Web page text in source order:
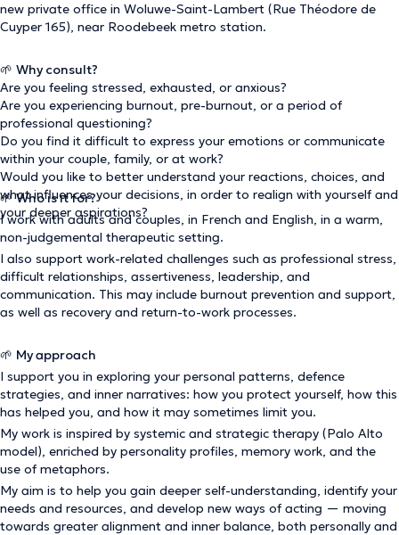
new private office in Woluwe-Saint-Lambert (Rue Théodore de
Cuyper 165), near Roodebeek metro station.
🌱 Why consult?
Are you feeling stressed, exhausted, or anxious?
Are you experiencing burnout, pre-burnout, or a period of
professional questioning?
Do you find it difficult to express your emotions or communicate
within your couple, family, or at work?
Would you like to better understand your reactions, choices, and
what influences your decisions, in order to realign with yourself and
your deeper aspirations?
🌱Who is it for?
I work with adults and couples, in French and English, in a warm,
non-judgemental therapeutic setting.
I also support work-related challenges such as professional stress,
difficult relationships, assertiveness, leadership, and
communication. This may include burnout prevention and support,
as well as recovery and return-to-work processes.
🌱 My approach
I support you in exploring your personal patterns, defence
strategies, and inner narratives: how you protect yourself, how this
has helped you, and how it may sometimes limit you.
My work is inspired by systemic and strategic therapy (Palo Alto
model), enriched by personality profiles, memory work, and the
use of metaphors.
My aim is to help you gain deeper self-understanding, identify your
needs and resources, and develop new ways of acting — moving
towards greater alignment and inner balance, both personally and